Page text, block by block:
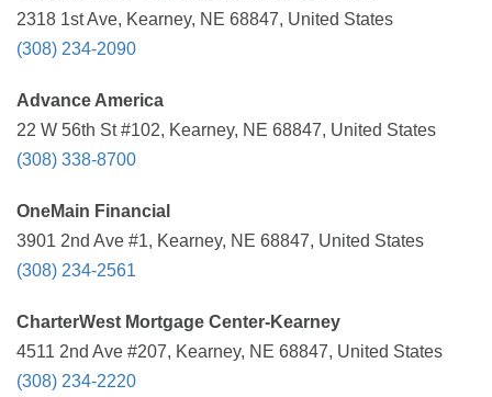
2318 1st Ave, Kearney, NE 68847, United States
(308) 234-2090
Advance America
22 W 56th St #102, Kearney, NE 68847, United States
(308) 338-8700
OneMain Financial
3901 2nd Ave #1, Kearney, NE 68847, United States
(308) 234-2561
CharterWest Mortgage Center-Kearney
4511 2nd Ave #207, Kearney, NE 68847, United States
(308) 234-2220